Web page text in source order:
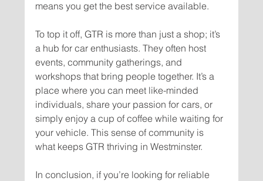
To top it off, GTR is more than just a shop; it’s
a hub for car enthusiasts. They often host
events, community gatherings, and
workshops that bring people together. It’s a
place where you can meet like-minded
individuals, share your passion for cars, or
simply enjoy a cup of coffee while waiting for
your vehicle. This sense of community is
In conclusion, if you’re looking for reliable